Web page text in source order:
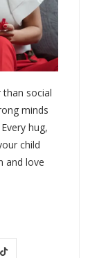
social
minds
hug,
child
and love
T